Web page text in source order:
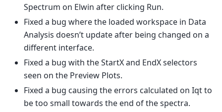
Spectrum on Elwin after clicking Run.
Fixed a bug where the loaded workspace in Data
Analysis doesn’t update after being changed on a
different interface.
Fixed a bug with the StartX and EndX selectors
seen on the Preview Plots.
Fixed a bug causing the errors calculated on Iqt to
be too small towards the end of the spectra.